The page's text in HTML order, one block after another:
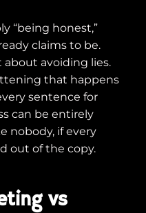
“being honest,”
claims to be.
avoiding lies.
that happens
sentence for
can be entirely
nobody, if every
out of the copy.
vs